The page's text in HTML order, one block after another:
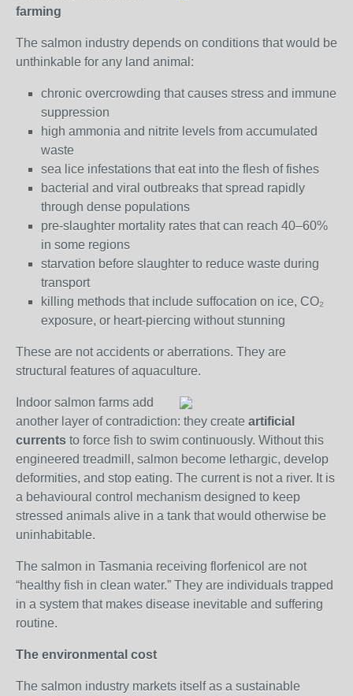
farming
The salmon industry depends on conditions that would be
unthinkable for any land animal:
chronic overcrowding that causes stress and immune
suppression
high ammonia and nitrite levels from accumulated
waste
sea lice infestations that eat into the flesh of fishes
bacterial and viral outbreaks that spread rapidly
through dense populations
pre‑slaughter mortality rates that can reach 40–60%
in some regions
starvation before slaughter to reduce waste during
transport
killing methods that include suffocation on ice, CO₂
exposure, or heart‑piercing without stunning
These are not accidents or aberrations. They are
structural features of aquaculture.
Indoor salmon farms add
another layer of contradiction: they create artificial
currents to force fish to swim continuously. Without this
engineered treadmill, salmon become lethargic, develop
deformities, and stop eating. The current is not a river. It is
a behavioural control mechanism designed to keep
stressed animals alive in a tank that would otherwise be
uninhabitable.
The salmon in Tasmania receiving florfenicol are not
“healthy fish in clean water.” They are individuals trapped
in a system that makes disease inevitable and suffering
routine.
The environmental cost
The salmon industry markets itself as a sustainable